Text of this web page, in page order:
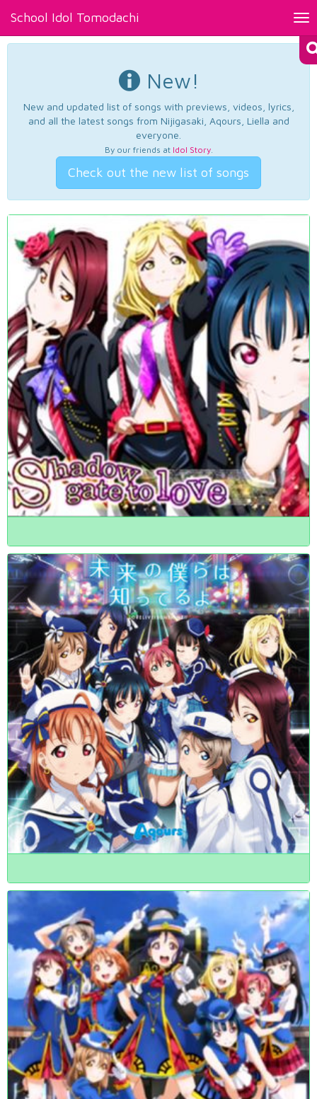
School Idol Tomodachi
New!
New and updated list of songs with previews, videos, lyrics,
and all the latest songs from Nijigasaki, Aqours, Liella and
everyone.
By our friends at Idol Story.
Check out the new list of songs